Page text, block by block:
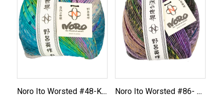
Noro Ito Worsted #48-Kobe Noro Ito Worsted #86- Kyoho